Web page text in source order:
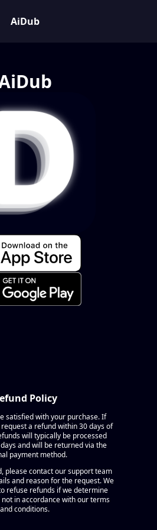
AiDub
Policy
satisfied with your purchase. If
a refund within 30 days of
will typically be processed
and will be returned via the
payment method.
please contact our support team
and reason for the request. We
refuse refunds if we determine
in accordance with our terms
and conditions.